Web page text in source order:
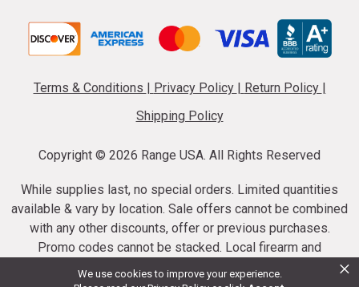
We use cookies to improve your experience.
×
Terms & Conditions Privacy Policy Return Policy
Shipping Policy
Copyright © 2026 Range USA. All Rights Reserved
While supplies last, no special orders. Limited quantities
available & vary by location. Sale offers cannot be combined
with any other discounts, offer or previous purchases.
Promo codes cannot be stacked. Local firearm and
ammunition taxes may apply. Sale offer end dates vary.